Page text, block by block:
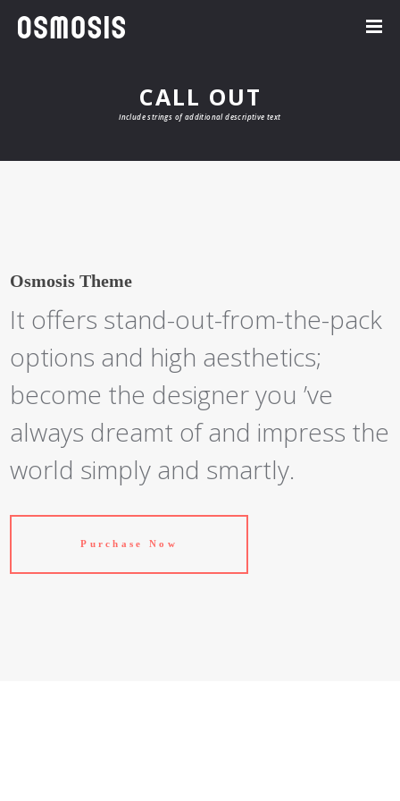
CALL OUT
Include strings of additional descriptive text
Osmosis Theme
It offers stand-out-from-the-pack
options and high aesthetics;
become the designer you ’ve
always dreamt of and impress the
world simply and smartly.
Purchase Now